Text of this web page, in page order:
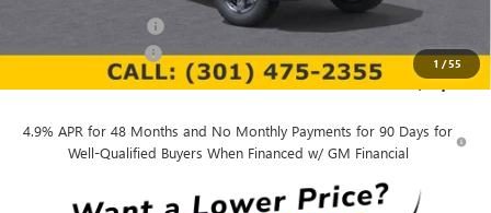
1 /55
Documentation Fee $799
$78,251
4.9% APR for 48 Months and No Monthly Payments for 90 Days for
Well-Qualified Buyers When Financed w/ GM Financial